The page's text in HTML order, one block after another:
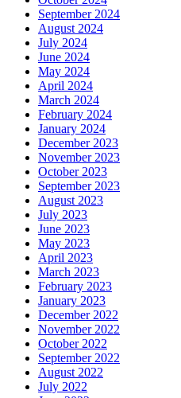
September 2024
August 2024
July 2024
June 2024
May 2024
April 2024
March 2024
February 2024
January 2024
December 2023
November 2023
October 2023
September 2023
August 2023
July 2023
June 2023
May 2023
April 2023
March 2023
February 2023
January 2023
December 2022
November 2022
October 2022
September 2022
August 2022
July 2022